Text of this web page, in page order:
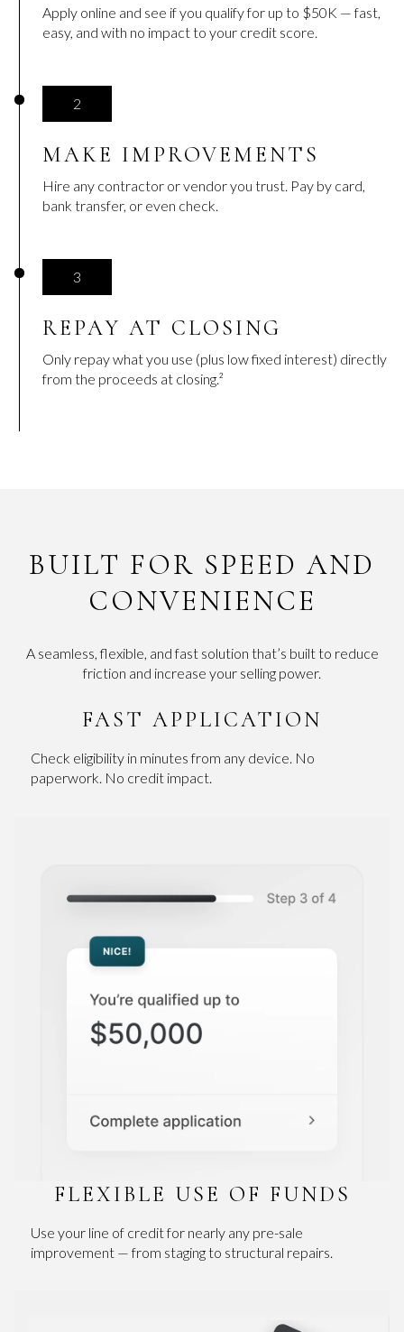
Apply online and see if you qualify for up to $50K — fast,
easy, and with no impact to your credit score.
2
MAKE IMPROVEMENTS
Hire any contractor or vendor you trust. Pay by card,
bank transfer, or even check.
3
REPAY AT CLOSING
Only repay what you use (plus low fixed interest) directly
from the proceeds at closing.²
BUILT FOR SPEED AND
CONVENIENCE
A seamless, flexible, and fast solution that’s built to reduce
friction and increase your selling power.
FAST APPLICATION
Check eligibility in minutes from any device. No
paperwork. No credit impact.
FLEXIBLE USE OF FUNDS
Use your line of credit for nearly any pre-sale
improvement — from staging to structural repairs.